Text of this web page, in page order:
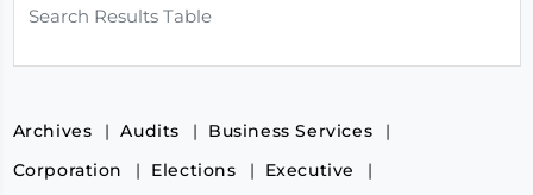
Search Results Table
Archives Audits
Business Services
Corporation
Elections Executive